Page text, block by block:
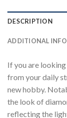
DESCRIPTION
ADDITIONAL
If you are
from your daily
new hobby.
the look of
reflecting the